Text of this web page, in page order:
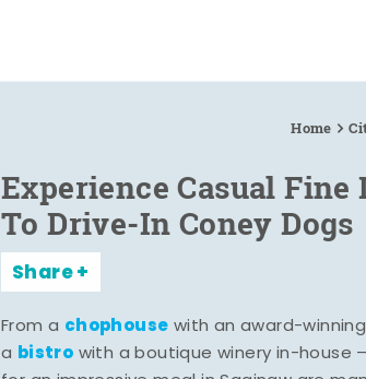
Home
Experience Casual Fine
To Drive-In Coney Dogs
Share
From a chophouse with an award-
a bistro with a boutique winery in-house